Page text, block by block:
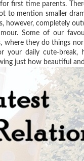
first time parents.
to mention smaller
however, completely
Some of our
they do things
daily cute-break,
just how beautiful